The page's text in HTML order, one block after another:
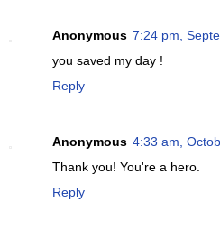
Anonymous 7:24 pm,
you saved my day !
Reply
Anonymous 4:33 am,
Thank you! You're a hero.
Reply